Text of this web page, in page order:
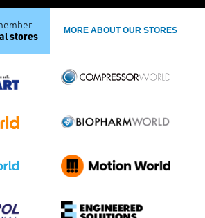
stores MORE ABOUT OUR STORES